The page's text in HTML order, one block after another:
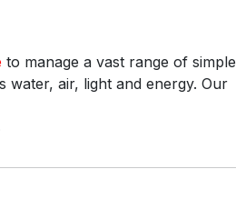
to manage a vast range of simple
air, light and energy. Our